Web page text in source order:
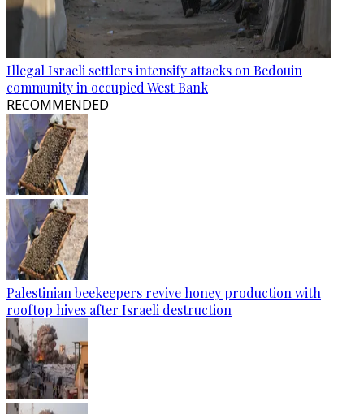
Illegal Israeli settlers intensify attacks on Bedouin
community in occupied West Bank
RECOMMENDED
Palestinian beekeepers revive honey production with
rooftop hives after Israeli destruction